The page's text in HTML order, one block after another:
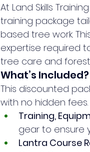
At Land Skills
training package
based tree work.
expertise required
tree care and
What’s Included?
This discounted
with no hidden fees.
Training,
gear to ensure
Lantra Course